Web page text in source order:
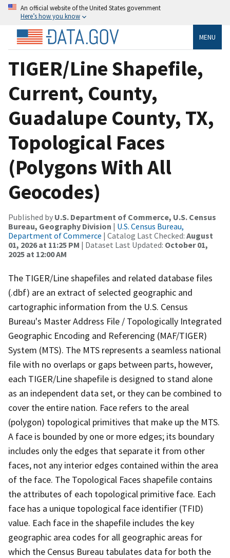
An official website of the United States government
Here’s how you know
MENU
TIGER/Line Shapefile,
Current, County,
Guadalupe County, TX,
Topological Faces
(Polygons With All
Geocodes)
Published by U.S. Department of Commerce, U.S. Census
Bureau, Geography Division | U.S. Census Bureau,
Department of Commerce | Catalog Last Checked: August
01, 2026 at 11:25 PM | Dataset Last Updated: October 01,
2025 at 12:00 AM
The TIGER/Line shapefiles and related database files
(.dbf) are an extract of selected geographic and
cartographic information from the U.S. Census
Bureau's Master Address File / Topologically Integrated
Geographic Encoding and Referencing (MAF/TIGER)
System (MTS). The MTS represents a seamless national
file with no overlaps or gaps between parts, however,
each TIGER/Line shapefile is designed to stand alone
as an independent data set, or they can be combined to
cover the entire nation. Face refers to the areal
(polygon) topological primitives that make up the MTS.
A face is bounded by one or more edges; its boundary
includes only the edges that separate it from other
faces, not any interior edges contained within the area
of the face. The Topological Faces shapefile contains
the attributes of each topological primitive face. Each
face has a unique topological face identifier (TFID)
value. Each face in the shapefile includes the key
geographic area codes for all geographic areas for
which the Census Bureau tabulates data for both the